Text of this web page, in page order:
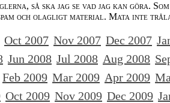
så ska jag se vad jag kan göra.
och olagligt material. Mata inte
Oct 2007 Nov 2007 Dec 2007
Jun 2008 Jul 2008 Aug 2008
Feb 2009 Mar 2009 Apr 2009
Oct 2009 Nov 2009 Dec 2009